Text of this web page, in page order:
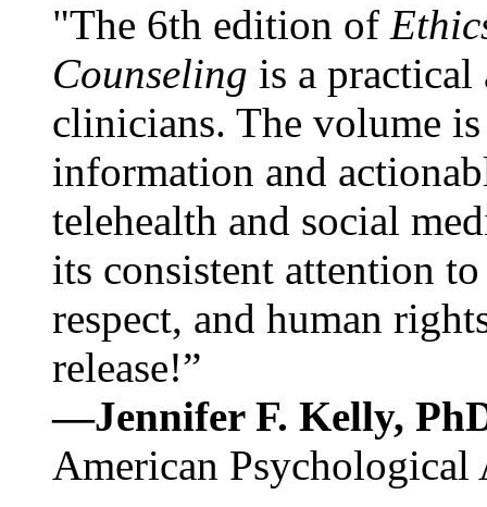
"The 6th edition of
Counseling is a practical
clinicians. The volume
information and
telehealth and social
its consistent attention
respect, and human
release!”
—Jennifer F. Kelly,
American Psychological